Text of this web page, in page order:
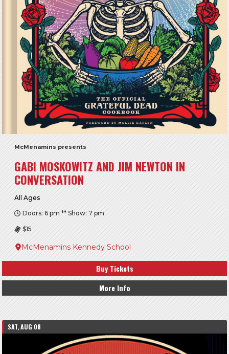
McMenamins presents
GABI MOSKOWITZ AND JIM NEWTON IN
CONVERSATION
All Ages
Doors: 6 pm ** Show: 7 pm
$15
McMenamins Kennedy School
Buy Tickets
More Info
SAT, AUG 08